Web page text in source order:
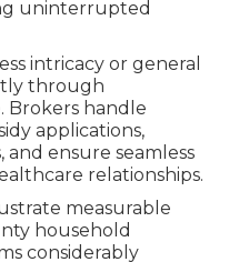
uninterrupted
intricacy or general
through
Brokers handle
applications,
ensure seamless
relationships.
measurable
household
considerably